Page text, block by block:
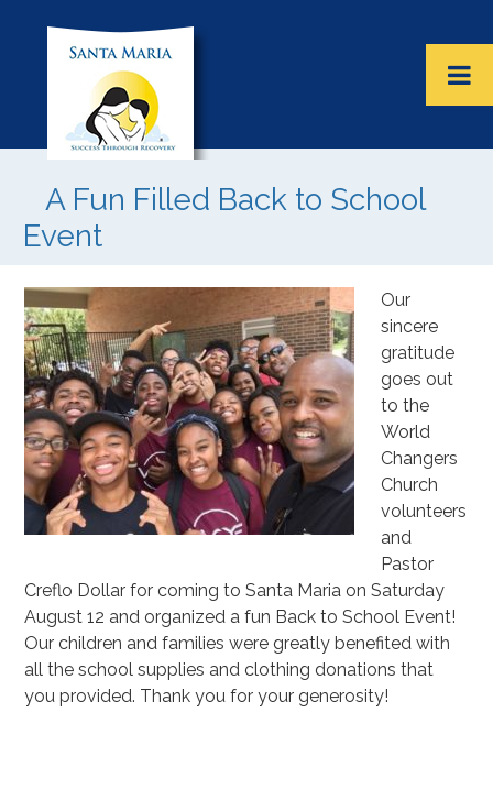
A Fun Filled Back to School
Event
Our
sincere
gratitude
goes out
to the
World
Changers
Church
volunteers
and
Pastor
Creflo Dollar for coming to Santa Maria on Saturday
August 12 and organized a fun Back to School Event!
Our children and families were greatly benefited with
all the school supplies and clothing donations that
you provided. Thank you for your generosity!